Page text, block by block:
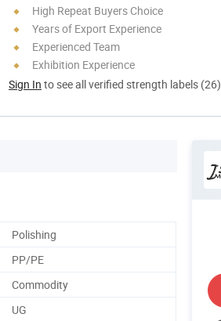
High Repeat Buyers Choice
Years of Export Experience
Experienced Team
Exhibition Experience
Sign In to see all verified strength labels (26)
Polishing
PP/PE
Commodity
UG